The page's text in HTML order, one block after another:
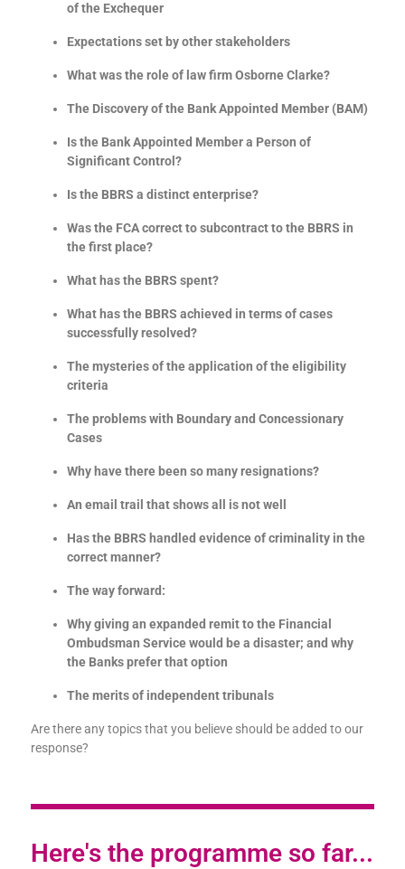
of the Exchequer
Expectations set by other stakeholders
What was the role of law firm Osborne Clarke?
The Discovery of the Bank Appointed Member (BAM)
Is the Bank Appointed Member a Person of
Significant Control?
Is the BBRS a distinct enterprise?
Was the FCA correct to subcontract to the BBRS in
the first place?
What has the BBRS spent?
What has the BBRS achieved in terms of cases
successfully resolved?
The mysteries of the application of the eligibility
criteria
The problems with Boundary and Concessionary
Cases
Why have there been so many resignations?
An email trail that shows all is not well
Has the BBRS handled evidence of criminality in the
correct manner?
The way forward:
Why giving an expanded remit to the Financial
Ombudsman Service would be a disaster; and why
the Banks prefer that option
The merits of independent tribunals
Are there any topics that you believe should be added to our
response?
Here's the programme so far...